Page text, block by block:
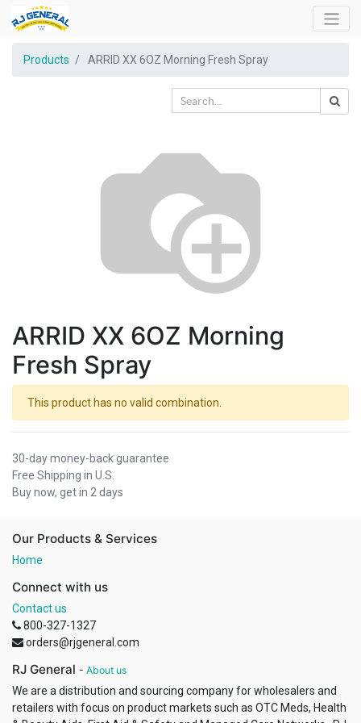
Products ARRID XX 6OZ Morning Fresh Spray
ARRID XX 6OZ Morning
Fresh Spray
This product has no valid combination.
30-day money-back guarantee
Free Shipping in U.S.
Buy now, get in 2 days
Our Products & Services
Home
Connect with us
Contact us
800-327-1327
orders@rjgeneral.com
RJ General - About us
We are a distribution and sourcing company for wholesalers and
retailers with focus on product markets such as OTC Meds, Health